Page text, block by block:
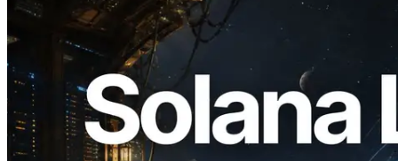
2026.08.05